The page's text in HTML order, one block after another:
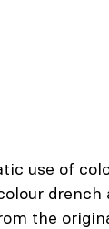
use of
the